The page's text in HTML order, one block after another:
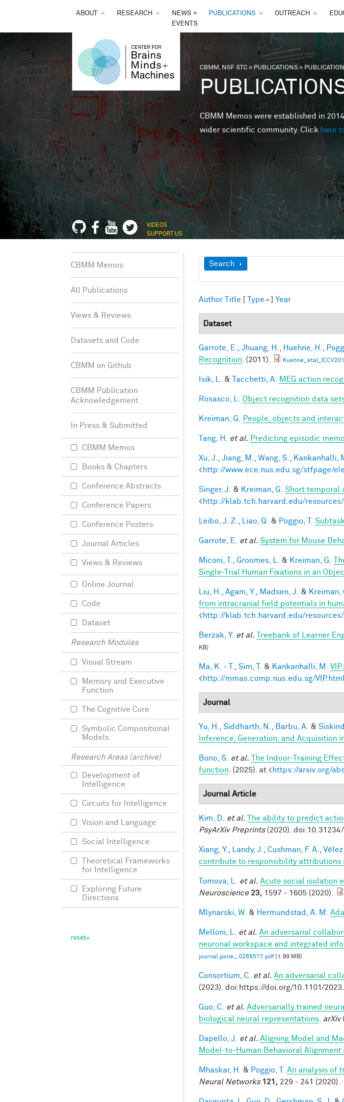
THE
CENTER
FOR
BRAINS,
MINDS &
MACHINES
ABOUT ► RESEARCH ►
NEWS +
EVENTS
PUBLICATIONS ► OUTREACH ►
You are here
CBMM, NSF STC»PUBLICATIONS» PUBLICATION
CBMM Memos were established in
wider scientific community. Clickhere
VIDEOS
SUPPORT US
Show
Search
Author Title [ Type ] Year
Dataset
Garrote, E. Jhuang, H. Huehne, H.
Recognition . (2011).
Isik, L. & Tacchetti, A. MEG action
Rosasco, L. Object recognition data
Kreiman, G. People, objects and
Tang, H. et al. Predicting episodic
Xu, J. Jiang, M. Wang, S. Kankanhalli,
<http://www.ece.nus.edu.sg/stfpage/
Singer, J. & Kreiman, G. Short temporal
<http://klab.tch.harvard.edu/
Leibo, J. Z. Liao, Q. & Poggio, T.
Garrote, E. et al. System for Mouse
Miconi, T. Groomes, L. & Kreiman, G.
Single-Trial Human Fixations in an
Liu, H. Agam, Y. Madsen, J. & Kreiman,
from intracranial field potentials in
<http://klab.tch.harvard.edu/
Berzak, Y. et al. Treebank of Learner
KB)
Ma, K. - T. Sim, T. & Kankanhalli, M.
<http://mmas.comp.nus.edu.sg/VIP.html
Journal
Yu, H. Siddharth, N. Barbu, A. &
Inference, Generation, and Acquisition
Bono, S. et al. The Indoor-Training
function . (2025). at <https://arxiv.org/
Journal Article
Kim, D. et al. The ability to predict
PsyArXiv Preprints(2020).
Xiang, Y. Landy, J. Cushman, F. A. Vélez,
contribute to responsibility attributions
Tomova, L. et al. Acute social isolation
Neuroscience 23, 1597 - 1605 (2020).
Mlynarski, W. & Hermundstad, A. M.
Melloni, L. et al. An adversarial
neuronal workspace and integrated
journal.pone_.0268577.pdf(1.99 MB)
Consortium, C. et al. An adversarial
(2023). doi:https://doi.org/10.1101/
Guo, C. et al. Adversarially trained
biological neural representations arXiv
Dapello, J. et al. Aligning Model and
Model-to-Human Behavioral Alignment
Mhaskar, H. & Poggio, T. An analysis of
Neural Networks 121, 229 - 241 (2020).
CBMM Memos
All Publications
Views & Reviews
Datasets and Code
CBMM on Github
CBMM Publication
Acknowledgement
In Press & Submitted
CBMM Memos
Books & Chapters
Conference Abstracts
Conference Papers
Conference Posters
Journal Articles
Views & Reviews
Online Journal
Code
Dataset
Research Modules
Visual Stream
Memory and Executive
Function
The Cognitive Core
Symbolic Compositional
Models
Research Areas (archive)
Development of
Intelligence
Circuits for Intelligence
Vision and Language
Social Intelligence
Theoretical Frameworks
for Intelligence
Exploring Future
Directions